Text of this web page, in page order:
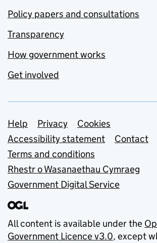
Policy papers and consultations
Transparency
How government works
Get involved
Support links
Help Privacy
Cookies
Accessibility statement
Contact
Terms and conditions
Rhestr o Wasanaethau Cymraeg
Government Digital Service
All content is available under the
Government Licence v3.0, except